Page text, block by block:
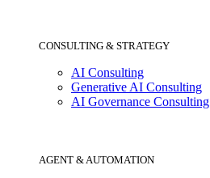
CONSULTING & STRATEGY
AI Consulting
Generative AI Consulting
AI Governance Consulting
AGENT & AUTOMATION